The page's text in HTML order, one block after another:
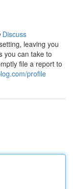
Discuss
leaving you
you can take to
file a report to
profile